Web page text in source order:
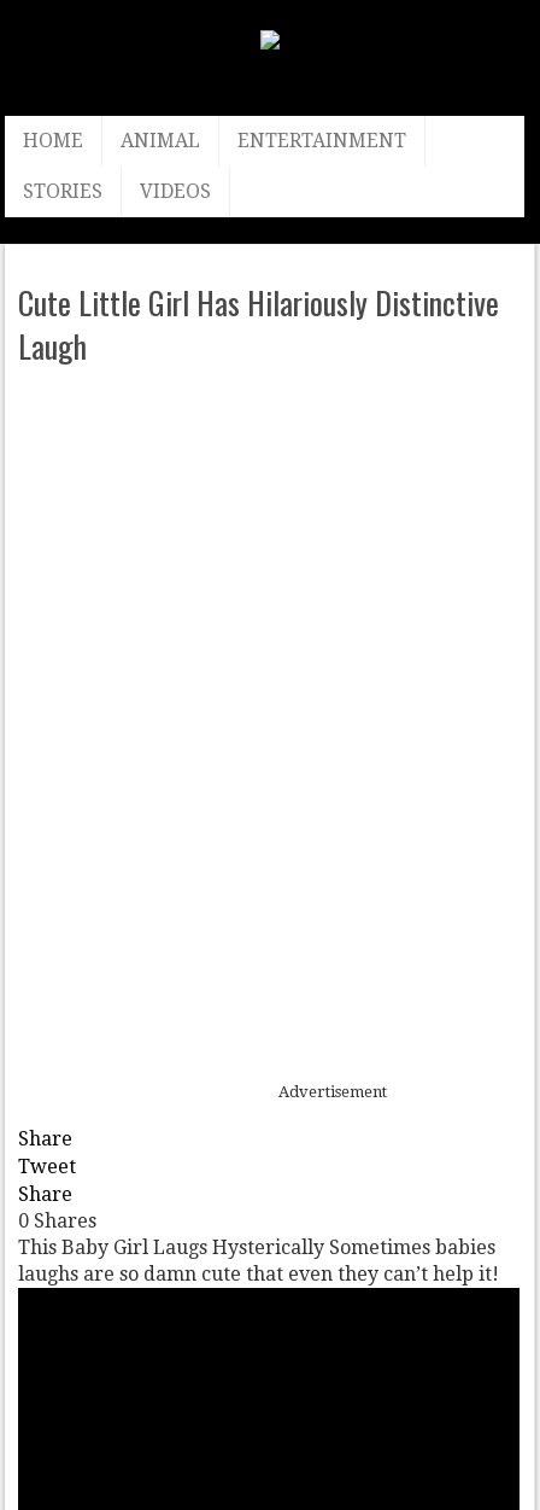
HOME ANIMAL ENTERTAINMENT
STORIES VIDEOS
Cute Little Girl Has Hilariously Distinctive
Laugh
Advertisement
Share
Tweet
Share
0 Shares
This Baby Girl Laugs Hysterically Sometimes babies
laughs are so damn cute that even they can’t help it!